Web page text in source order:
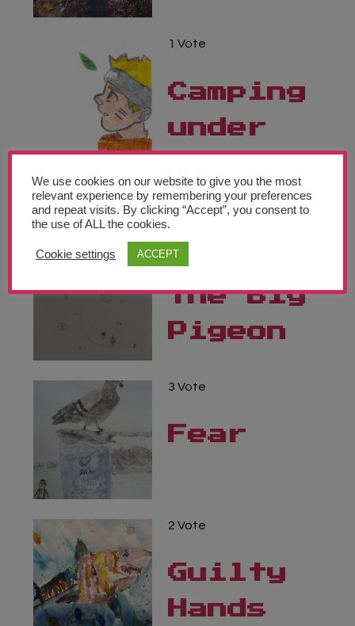
1 Vote
Camping
under
stars
3 Vote
The Big
Pigeon
3 Vote
Fear
2 Vote
Guilty
Hands
We use cookies on our website to give you the most
relevant experience by remembering your preferences
and repeat visits. By clicking “Accept”, you consent to
the use of ALL the cookies.
Cookie settings ACCEPT